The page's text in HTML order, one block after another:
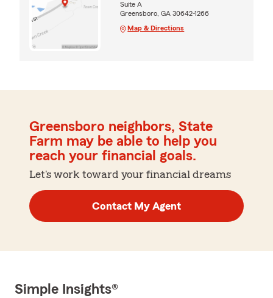
Suite A
Greensboro, GA 30642-1266
Map & Directions
Greensboro neighbors, State
Farm may be able to help you
reach your financial goals.
Let's work toward your financial dreams
Contact My Agent
Simple Insights®